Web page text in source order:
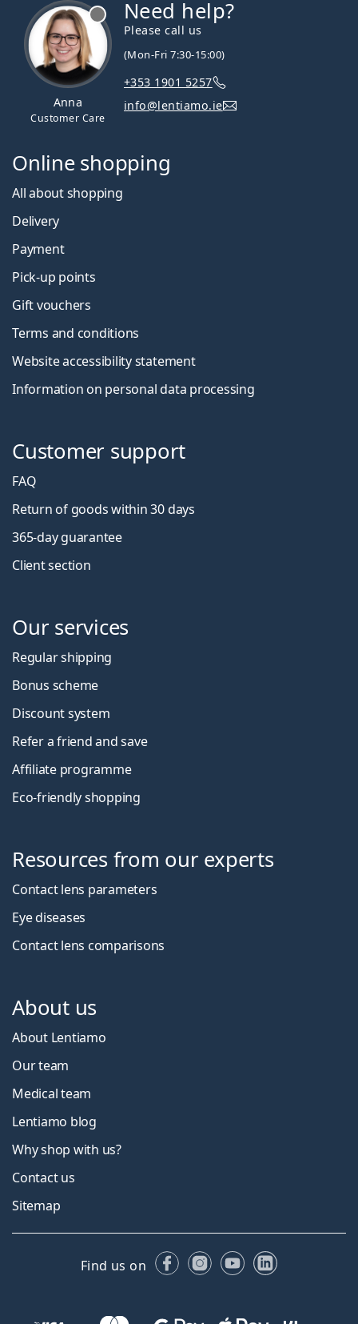
Anna
Customer Care
Need help?
Please call us
(Mon-Fri 7:30-15:00)
+353 1901 5257
info@lentiamo.ie
Online shopping
All about shopping
Delivery
Payment
Pick-up points
Gift vouchers
Terms and conditions
Website accessibility statement
Information on personal data processing
Customer support
FAQ
Return of goods within 30 days
365-day guarantee
Client section
Our services
Regular shipping
Bonus scheme
Discount system
Refer a friend and save
Affiliate programme
Eco-friendly shopping
Resources from our experts
Contact lens parameters
Eye diseases
Contact lens comparisons
About us
About Lentiamo
Our team
Medical team
Lentiamo blog
Why shop with us?
Contact us
Sitemap
Find us on FacebookInstagram
YouTubeLinkedIn